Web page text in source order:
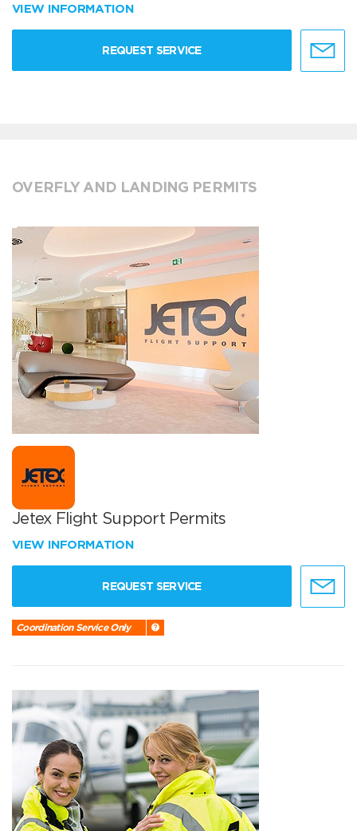
VIEW INFORMATION
REQUEST SERVICE
OVERFLY AND LANDING PERMITS
Jetex Flight Support Permits
VIEW INFORMATION
REQUEST SERVICE
Coordination Service Only